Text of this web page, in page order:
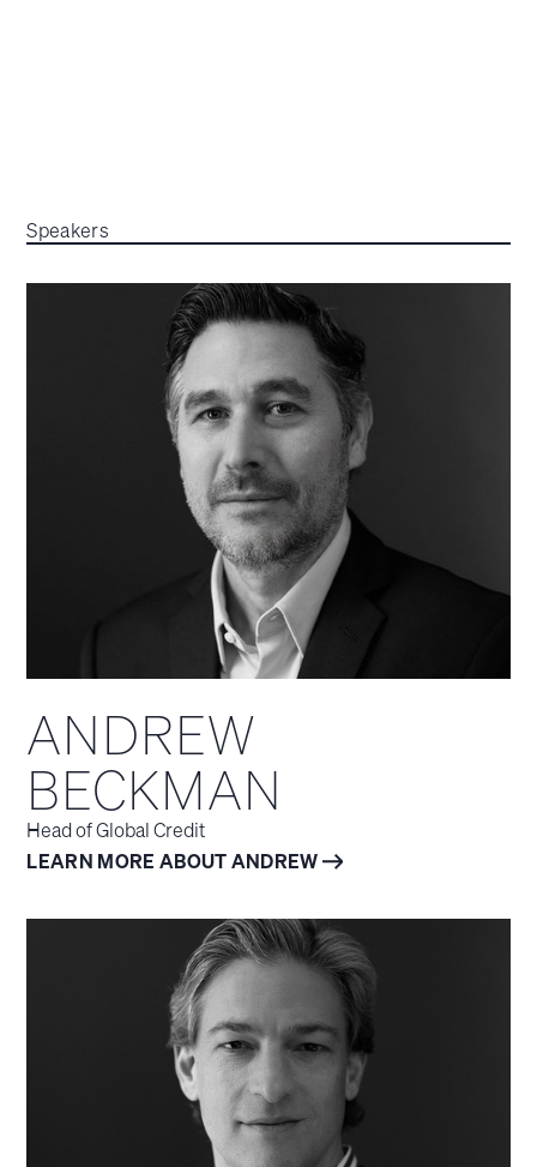
Speakers
ANDREW
BECKMAN
Head of Global Credit
LEARN MORE ABOUT ANDREW